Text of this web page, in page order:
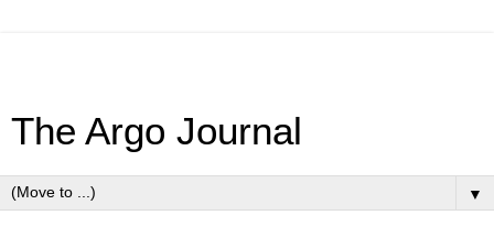
The Argo Journal
▼